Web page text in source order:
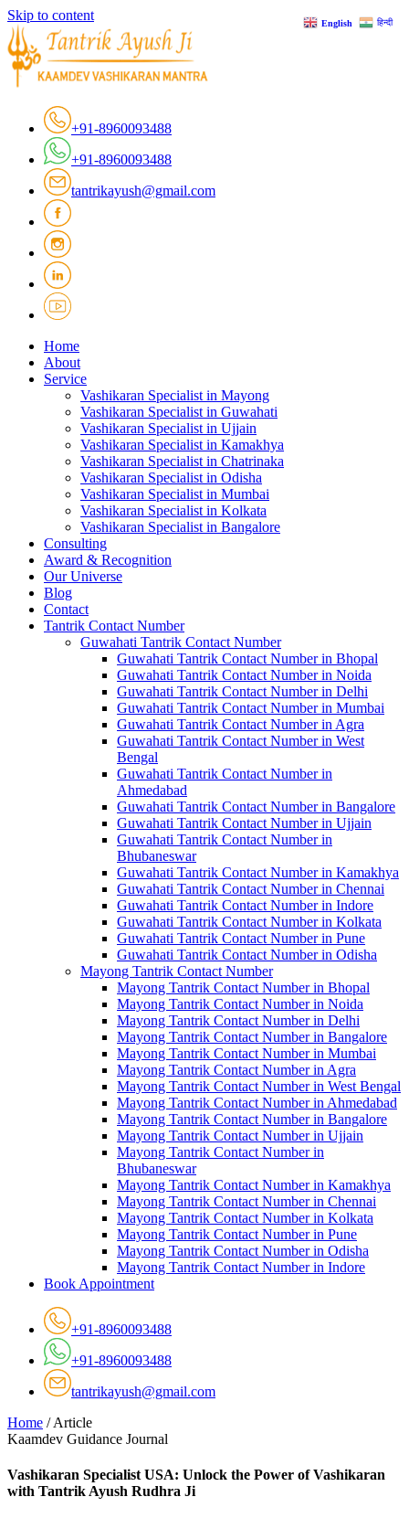
Skip to content
+91-8960093488
+91-8960093488
tantrikayush@gmail.com
Home
About
Service
Vashikaran Specialist in Mayong
Vashikaran Specialist in Guwahati
Vashikaran Specialist in Ujjain
Vashikaran Specialist in Kamakhya
Vashikaran Specialist in Chatrinaka
Vashikaran Specialist in Odisha
Vashikaran Specialist in Mumbai
Vashikaran Specialist in Kolkata
Vashikaran Specialist in Bangalore
Consulting
Award & Recognition
Our Universe
Blog
Contact
Tantrik Contact Number
Guwahati Tantrik Contact Number
Guwahati Tantrik Contact Number in Bhopal
Guwahati Tantrik Contact Number in Noida
Guwahati Tantrik Contact Number in Delhi
Guwahati Tantrik Contact Number in Mumbai
Guwahati Tantrik Contact Number in Agra
Guwahati Tantrik Contact Number in West
Bengal
Guwahati Tantrik Contact Number in
Ahmedabad
Guwahati Tantrik Contact Number in Bangalore
Guwahati Tantrik Contact Number in Ujjain
Guwahati Tantrik Contact Number in
Bhubaneswar
Guwahati Tantrik Contact Number in Kamakhya
Guwahati Tantrik Contact Number in Chennai
Guwahati Tantrik Contact Number in Indore
Guwahati Tantrik Contact Number in Kolkata
Guwahati Tantrik Contact Number in Pune
Guwahati Tantrik Contact Number in Odisha
Mayong Tantrik Contact Number
Mayong Tantrik Contact Number in Bhopal
Mayong Tantrik Contact Number in Noida
Mayong Tantrik Contact Number in Delhi
Mayong Tantrik Contact Number in Bangalore
Mayong Tantrik Contact Number in Mumbai
Mayong Tantrik Contact Number in Agra
Mayong Tantrik Contact Number in West Bengal
Mayong Tantrik Contact Number in Ahmedabad
Mayong Tantrik Contact Number in Bangalore
Mayong Tantrik Contact Number in Ujjain
Mayong Tantrik Contact Number in
Bhubaneswar
Mayong Tantrik Contact Number in Kamakhya
Mayong Tantrik Contact Number in Chennai
Mayong Tantrik Contact Number in Kolkata
Mayong Tantrik Contact Number in Pune
Mayong Tantrik Contact Number in Odisha
Mayong Tantrik Contact Number in Indore
Book Appointment
+91-8960093488
+91-8960093488
tantrikayush@gmail.com
Home / Article
Kaamdev Guidance Journal
Vashikaran Specialist USA: Unlock the Power of Vashikaran
with Tantrik Ayush Rudhra Ji
English हिन्दी